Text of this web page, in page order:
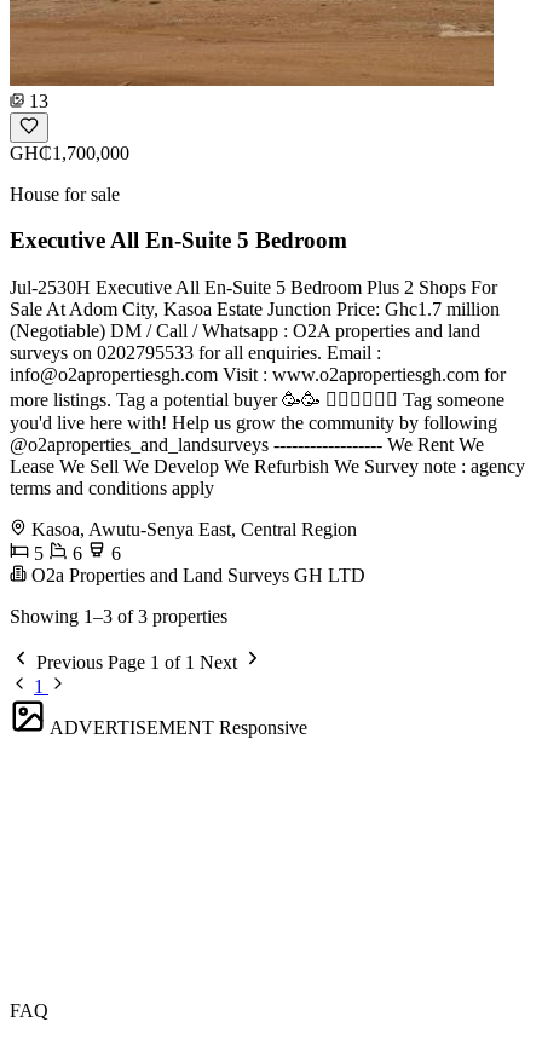
13
GH₵1,700,000
House for sale
Executive All En-Suite 5 Bedroom
Jul-2530H Executive All En-Suite 5 Bedroom Plus 2 Shops For
Sale At Adom City, Kasoa Estate Junction Price: Ghc1.7 million
(Negotiable) DM / Call / Whatsapp : O2A properties and land
surveys on 0202795533 for all enquiries. Email :
info@o2apropertiesgh.com Visit : www.o2apropertiesgh.com for
more listings. Tag a potential buyer 🥳🥳 󐁧󐁢󐁥󐁮󐁧󐁿 Tag someone
you'd live here with! Help us grow the community by following
@o2aproperties_and_landsurveys ------------------ We Rent We
Lease We Sell We Develop We Refurbish We Survey note : agency
terms and conditions apply
Kasoa, Awutu-Senya East, Central Region
5
6
6
O2a Properties and Land Surveys GH LTD
Showing 1–3 of 3 properties
Previous Page 1 of 1 Next
1
ADVERTISEMENT Responsive
FAQ